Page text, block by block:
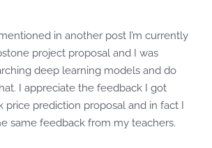
in another post I’m currently
project proposal and I was
deep learning models and do
I appreciate the feedback I got
price prediction proposal and in fact I
same feedback from my teachers.